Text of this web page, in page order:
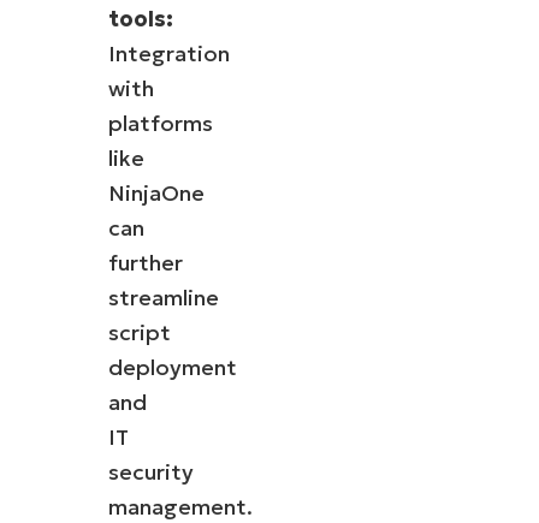
tools:
Integration
with
platforms
like
NinjaOne
can
further
streamline
script
deployment
and
IT
security
management.